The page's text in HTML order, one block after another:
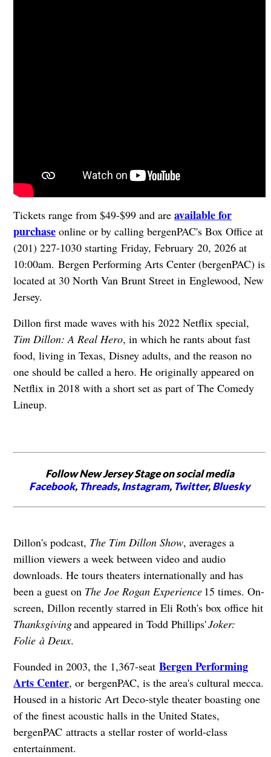
Tickets range from $49-$99 and are available for
purchaseonline or by calling bergenPAC's Box Office at
(201) 227-1030 starting Friday, February 20, 2026 at
10:00am. Bergen Performing Arts Center (bergenPAC) is
located at 30 North Van Brunt Street in Englewood, New
Jersey.
Dillon first made waves with his 2022 Netflix special,
Tim Dillon: A Real Hero, in which he rants about fast
food, living in Texas, Disney adults, and the reason no
one should be called a hero. He originally appeared on
Netflix in 2018 with a short set as part of The Comedy
Lineup.
Follow New Jersey Stage on social media
Facebook, Threads,Instagram, Twitter,Bluesky
Dillon's podcast, The Tim Dillon Show, averages a
million viewers a week between video and audio
downloads. He tours theaters internationally and has
been a guest on The Joe Rogan Experience15 times. On-
screen, Dillon recently starred in Eli Roth's box office hit
Thanksgivingand appeared in Todd Phillips'Joker:
Folie à Deux.
Founded in 2003, the 1,367-seat Bergen Performing
Arts Center, or bergenPAC, is the area's cultural mecca.
Housed in a historic Art Deco-style theater boasting one
of the finest acoustic halls in the United States,
bergenPAC attracts a stellar roster of world-class
entertainment.